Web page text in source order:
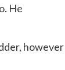
He
however